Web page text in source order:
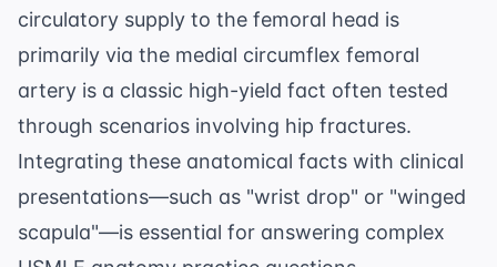
circulatory supply to the femoral head is
primarily via the medial circumflex femoral
artery is a classic high-yield fact often tested
through scenarios involving hip fractures.
Integrating these anatomical facts with clinical
presentations—such as "wrist drop" or "winged
scapula"—is essential for answering complex